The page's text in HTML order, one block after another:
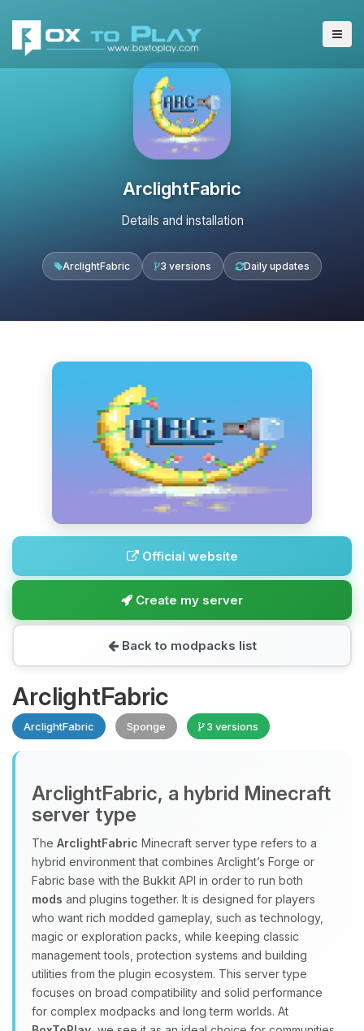
ArclightFabric
Details and installation
ArclightFabric 3 versions Daily updates
Official website
Create my server
Back to modpacks list
ArclightFabric
ArclightFabric Sponge 3 versions
ArclightFabric, a hybrid Minecraft
server type
The ArclightFabric Minecraft server type refers to a
hybrid environment that combines Arclight’s Forge or
Fabric base with the Bukkit API in order to run both
mods and plugins together. It is designed for players
who want rich modded gameplay, such as technology,
magic or exploration packs, while keeping classic
management tools, protection systems and building
utilities from the plugin ecosystem. This server type
focuses on broad compatibility and solid performance
for complex modpacks and long term worlds. At
Choupy, your little BoxToPlay
assistant. Tell me what you need,
you.
08/10/2026, 12:10 PM